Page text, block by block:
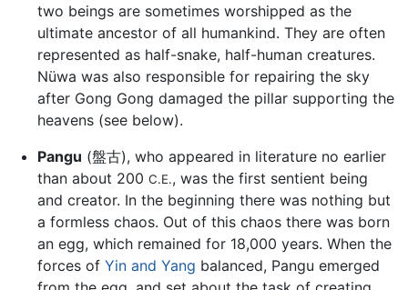
two beings are sometimes worshipped as the
ultimate ancestor of all humankind. They are often
represented as half-snake, half-human creatures.
Nüwa was also responsible for repairing the sky
after Gong Gong damaged the pillar supporting the
heavens (see below).
Pangu (盤古), who appeared in literature no earlier
than about 200 C.E., was the first sentient being
and creator. In the beginning there was nothing but
a formless chaos. Out of this chaos there was born
an egg, which remained for 18,000 years. When the
forces of Yin and Yang balanced, Pangu emerged